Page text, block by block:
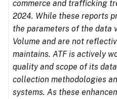
commerce and trafficking
2024. While these reports
the parameters of the data
Volume and are not
maintains. ATF is actively
quality and scope of its
collection methodologies
systems. As these